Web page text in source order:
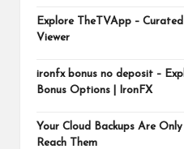
Explore TheTVApp –
Viewer
ironfx bonus no deposit –
Bonus Options | IronFX
Your Cloud Backups Are
Reach Them